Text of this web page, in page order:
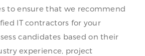
to ensure that we recommend
IT contractors for your
candidates based on their
experience, project